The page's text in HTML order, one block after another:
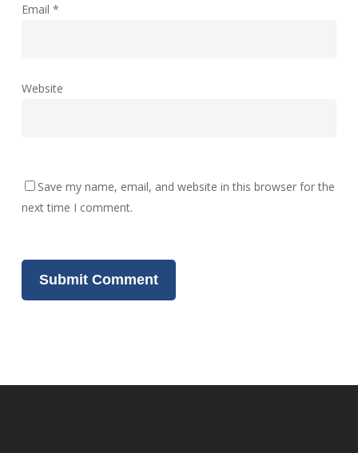
Email *
Website
Save my name, email, and website in this browser for the
next time I comment.